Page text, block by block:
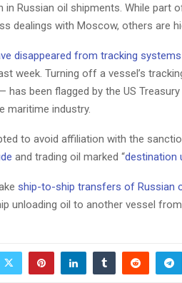
in Russian oil shipments. While part
dealings with Moscow, others are
disappeared from tracking systems
week. Turning off a vessel’s
has been flagged by the US
maritime industry.
to avoid affiliation with the
and trading oil marked “destination
ship-to-ship transfers of Russian
unloading oil to another vessel